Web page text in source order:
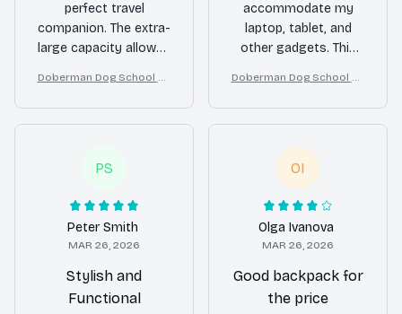
perfect travel
companion. The extra-
large capacity allowed
I needed for a month-
long journey. The
multiple
everything organized
The durable material
held up well, even in
rough conditions. I
this backpack for
travelers!
Doberman Dog School Ba
accommodate my
laptop, tablet, and
other gadgets. This
perfect for my needs.
The extra-large
capacity and multiple
everything organized.
and padded interior
protect my devices.
Highly recommend!
Doberman Dog School Ba
PS
Peter Smith
MAR 26, 2026
Stylish and
Functional
OI
Olga Ivanova
MAR 26, 2026
Good backpack for
the price